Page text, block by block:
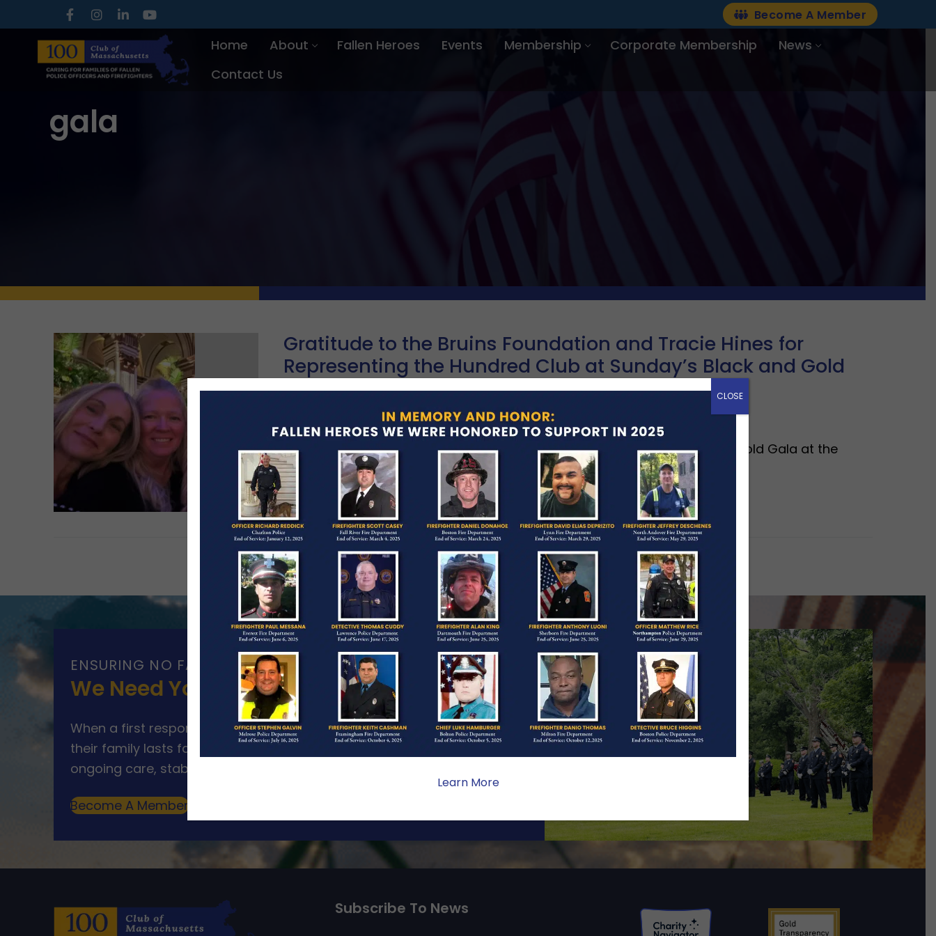
to
content
Become A Member
Home About Fallen Heroes Events Membership Corporate Membership
News
Contact Us
gala
Gratitude to the Bruins Foundation and Tracie Hines for
Representing the Hundred Club at Sunday’s Black and Gold
Gala
BLOG POSTINGS
The Hundred Club of Massachusetts was honored to attend the Black & Gold Gala at the
Fairmont Copley Plaza, hosted by the Boston Bruins Foundation.…
Read More →
ENSURING NO FAMILY WALKS ALONE
We Need Your Help
When a first responder makes the ultimate sacrifice, the impact on
their family lasts far beyond that moment. Your generosity provides
ongoing care, stability, and support for the families we serve.
Become A Member
Subscribe To News
Learn More
CLOSE